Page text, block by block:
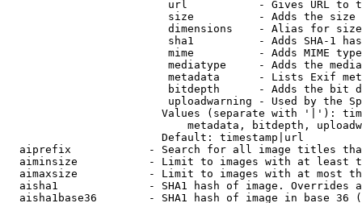
url           - Gives URL to
size          - Adds the
                         dimensions    - Alias for size
sha1          - Adds SHA-1
mime          - Adds MIME
mediatype     - Adds the
metadata      - Lists Exif
bitdepth      - Adds the bit
uploadwarning - Used by the
Values (separate with '|'):
metadata, bitdepth,
                        Default: timestamp|url
aiprefix            - Search for all image titles
aiminsize           - Limit to images with at least
aimaxsize           - Limit to images with at most
aisha1              - SHA1 hash of image. Overrides
aisha1base36        - SHA1 hash of image in base 36